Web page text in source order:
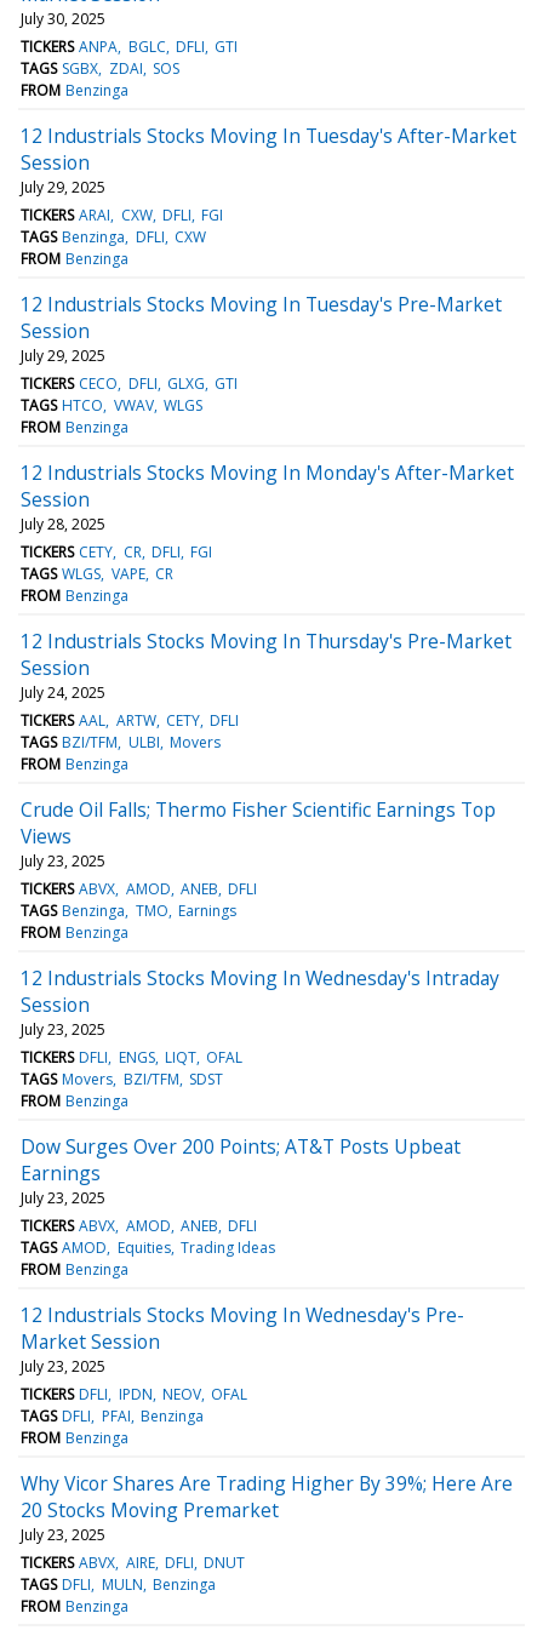
July 30, 2025
TICKERS ANPA BGLC DFLI GTI
TAGS SGBX ZDAI SOS
FROM Benzinga
12 Industrials Stocks Moving In Tuesday's After-Market
Session
July 29, 2025
TICKERS ARAI CXW DFLI FGI
TAGS Benzinga DFLI CXW
FROM Benzinga
12 Industrials Stocks Moving In Tuesday's Pre-Market
Session
July 29, 2025
TICKERS CECO DFLI GLXG GTI
TAGS HTCO VWAV WLGS
FROM Benzinga
12 Industrials Stocks Moving In Monday's After-Market
Session
July 28, 2025
TICKERS CETY CR DFLI FGI
TAGS WLGS VAPE CR
FROM Benzinga
12 Industrials Stocks Moving In Thursday's Pre-Market
Session
July 24, 2025
TICKERS AAL ARTW CETY DFLI
TAGS BZI/TFM ULBI Movers
FROM Benzinga
Crude Oil Falls; Thermo Fisher Scientific Earnings Top
Views
July 23, 2025
TICKERS ABVX AMOD ANEB DFLI
TAGS Benzinga TMO Earnings
FROM Benzinga
12 Industrials Stocks Moving In Wednesday's Intraday
Session
July 23, 2025
TICKERS DFLI ENGS LIQT OFAL
TAGS Movers BZI/TFM SDST
FROM Benzinga
Dow Surges Over 200 Points; AT&T Posts Upbeat
Earnings
July 23, 2025
TICKERS ABVX AMOD ANEB DFLI
TAGS AMOD Equities Trading Ideas
FROM Benzinga
12 Industrials Stocks Moving In Wednesday's Pre-
Market Session
July 23, 2025
TICKERS DFLI IPDN NEOV OFAL
TAGS DFLI PFAI Benzinga
FROM Benzinga
Why Vicor Shares Are Trading Higher By 39%; Here Are
20 Stocks Moving Premarket
July 23, 2025
TICKERS ABVX AIRE DFLI DNUT
TAGS DFLI MULN Benzinga
FROM Benzinga